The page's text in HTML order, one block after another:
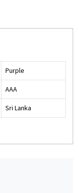
Purple
AAA
Sri Lanka